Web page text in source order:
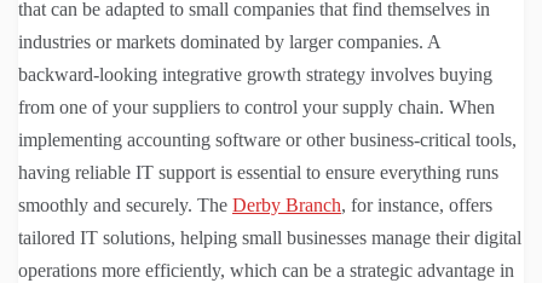
that can be adapted to small companies that find themselves in
industries or markets dominated by larger companies. A
backward-looking integrative growth strategy involves buying
from one of your suppliers to control your supply chain. When
implementing accounting software or other business-critical tools,
having reliable IT support is essential to ensure everything runs
smoothly and securely. The Derby Branch, for instance, offers
tailored IT solutions, helping small businesses manage their digital
operations more efficiently, which can be a strategic advantage in